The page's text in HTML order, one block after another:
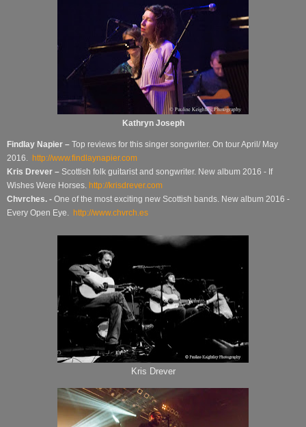
Kathryn Joseph
Findlay Napier – Top reviews for this singer songwriter. On tour April/ May
2016. http://www.findlaynapier.com
Kris Drever – Scottish folk guitarist and songwriter. New album 2016 - If
Wishes Were Horses. http://krisdrever.com
Chvrches. - One of the most exciting new Scottish bands. New album 2016 -
Every Open Eye. http://www.chvrch.es
Kris Drever